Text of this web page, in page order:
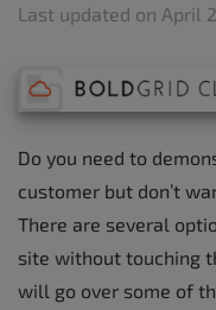
Last updated on April
Do you need to
customer but don’t
There are several
site without touching
will go over some of